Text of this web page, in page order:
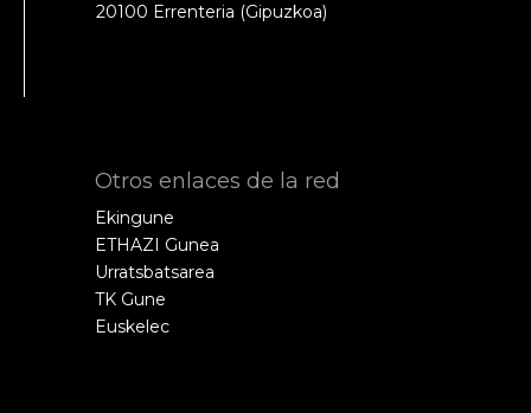
20100 Errenteria (Gipuzkoa)
Otros enlaces de la red
Ekingune
ETHAZI Gunea
Urratsbatsarea
TK Gune
Euskelec